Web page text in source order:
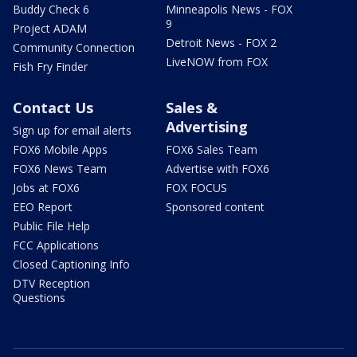
Buddy Check 6
Project ADAM
Community Connection
Fish Fry Finder
Minneapolis News - FOX
9
Detroit News - FOX 2
LiveNOW from FOX
Contact Us
Sign up for email alerts
FOX6 Mobile Apps
FOX6 News Team
Jobs at FOX6
EEO Report
Public File Help
FCC Applications
Closed Captioning Info
DTV Reception
Questions
Sales &
Advertising
FOX6 Sales Team
Advertise with FOX6
FOX FOCUS
Sponsored content